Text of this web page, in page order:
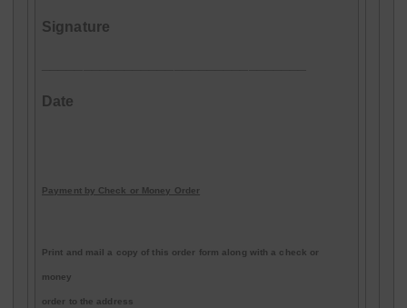
Signature
Date
Payment by Check or Money Order
Print and mail a copy of this order form along with a check or
money
order to the address